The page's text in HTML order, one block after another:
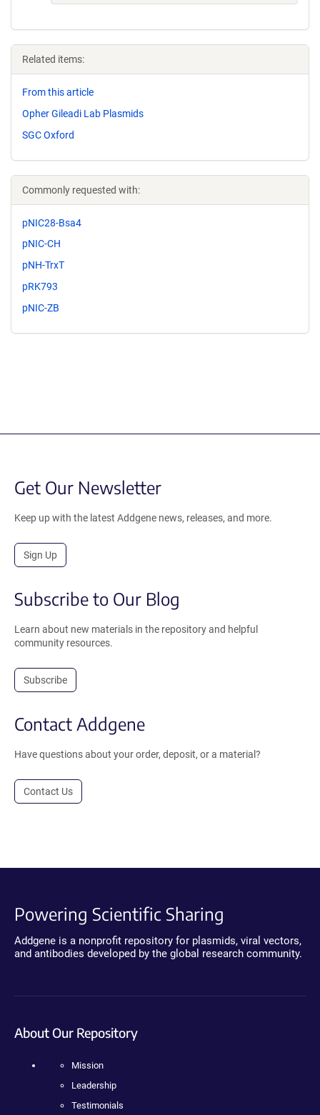
Related items:
From this article
Opher Gileadi Lab Plasmids
SGC Oxford
Commonly requested with:
pNIC28-Bsa4
pNIC-CH
pNH-TrxT
pRK793
pNIC-ZB
Get Our Newsletter
Keep up with the latest Addgene news, releases, and more.
Sign Up
Subscribe to Our Blog
Learn about new materials in the repository and helpful
community resources.
Subscribe
Contact Addgene
Have questions about your order, deposit, or a material?
Contact Us
Powering Scientific Sharing
Addgene is a nonprofit repository for plasmids, viral vectors,
and antibodies developed by the global research community.
About Our Repository
Mission
Leadership
Testimonials